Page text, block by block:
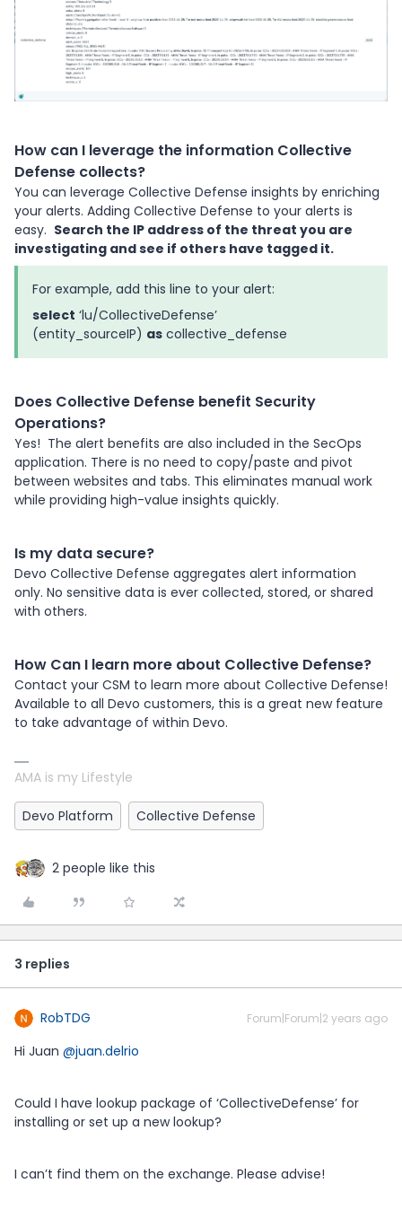
How can I leverage the information Collective
Defense collects?
You can leverage Collective Defense insights by enriching
your alerts. Adding Collective Defense to your alerts is
easy. Search the IP address of the threat you are
investigating and see if others have tagged it.
For example, add this line to your alert:
select ‘lu/CollectiveDefense’
(entity_sourceIP) as collective_defense
Does Collective Defense benefit Security
Operations?
Yes! The alert benefits are also included in the SecOps
application. There is no need to copy/paste and pivot
between websites and tabs. This eliminates manual work
while providing high-value insights quickly.
Is my data secure?
Devo Collective Defense aggregates alert information
only. No sensitive data is ever collected, stored, or shared
with others.
How Can I learn more about Collective Defense?
Contact your CSM to learn more about Collective Defense!
Available to all Devo customers, this is a great new feature
to take advantage of within Devo.
AMA is my Lifestyle
Devo Platform Collective Defense
2 people like this
3 replies
RobTDG Forum|Forum|2 years ago
Hi Juan @juan.delrio
Could I have lookup package of ‘CollectiveDefense’ for
installing or set up a new lookup?
I can’t find them on the exchange. Please advise!